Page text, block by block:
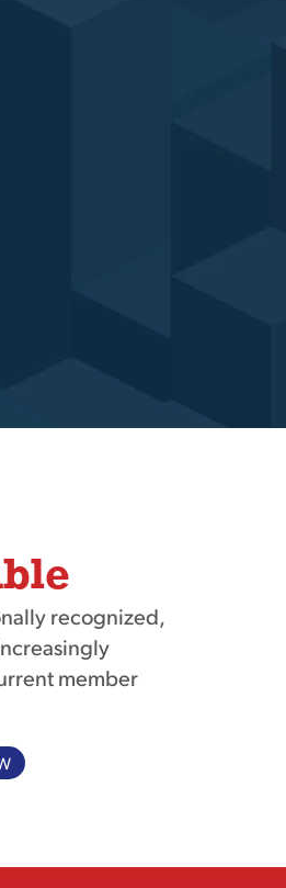
recognized,
member